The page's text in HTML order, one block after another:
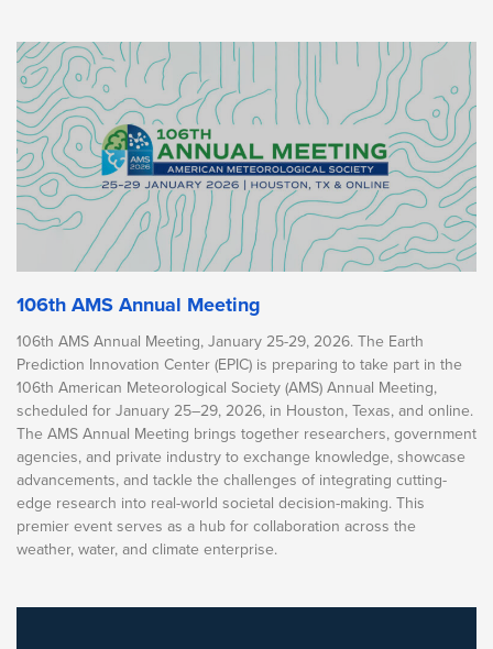
106th AMS Annual Meeting
106th AMS Annual Meeting, January 25-29, 2026. The Earth
Prediction Innovation Center (EPIC) is preparing to take part in the
106th American Meteorological Society (AMS) Annual Meeting,
scheduled for January 25–29, 2026, in Houston, Texas, and online.
The AMS Annual Meeting brings together researchers, government
agencies, and private industry to exchange knowledge, showcase
advancements, and tackle the challenges of integrating cutting-
edge research into real-world societal decision-making. This
premier event serves as a hub for collaboration across the
weather, water, and climate enterprise.